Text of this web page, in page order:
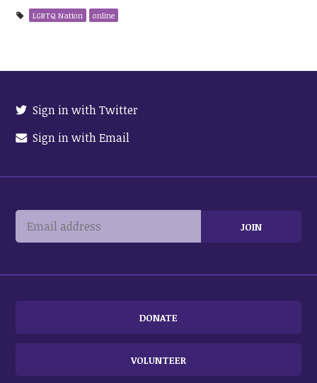
LGBTQ Nation online
Sign in with Twitter
Sign in with Email
DONATE
VOLUNTEER